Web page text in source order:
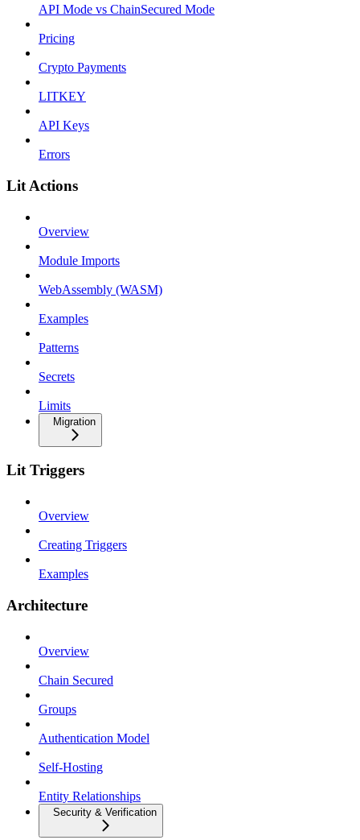
API Mode vs ChainSecured Mode
Pricing
Crypto Payments
LITKEY
API Keys
Errors
Lit Actions
Overview
Module Imports
WebAssembly (WASM)
Examples
Patterns
Secrets
Limits
Migration
Lit Triggers
Overview
Creating Triggers
Examples
Architecture
Overview
Chain Secured
Groups
Authentication Model
Self-Hosting
Entity Relationships
Security & Verification